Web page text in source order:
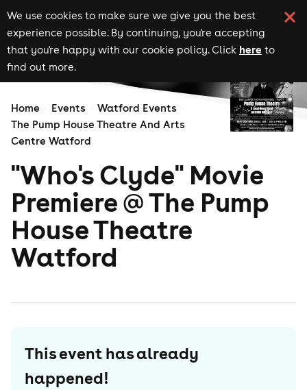
We use cookies to make sure we give you the best
experience possible. By continuing, you're accepting
that you're happy with our cookie policy. Click here to
find out more.
Home Events
Watford Events
The Pump House Theatre And Arts
Centre Watford
"Who's Clyde" Movie
Premiere @ The Pump
House Theatre
Watford
This event has already
happened!